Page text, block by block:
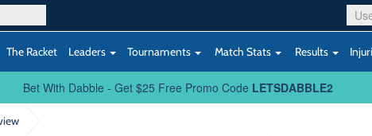
The Racket Leaders Tournaments Match Stats Results
Bet With Dabble - Get $25 Free Promo Code LETSDABBLE2